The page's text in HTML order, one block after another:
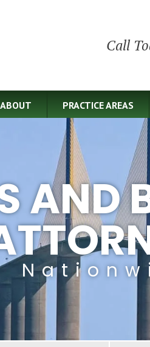
Call
ABOUT PRACTICE AREAS
AND